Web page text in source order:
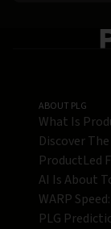
ABOUT PLG
What Is
Discover
ProductLed
AI Is About
WARP
PLG